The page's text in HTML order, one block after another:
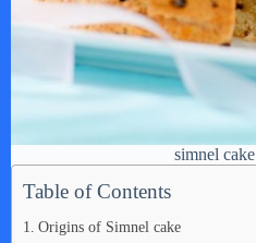
simnel cake
Table of Contents
Origins of Simnel cake